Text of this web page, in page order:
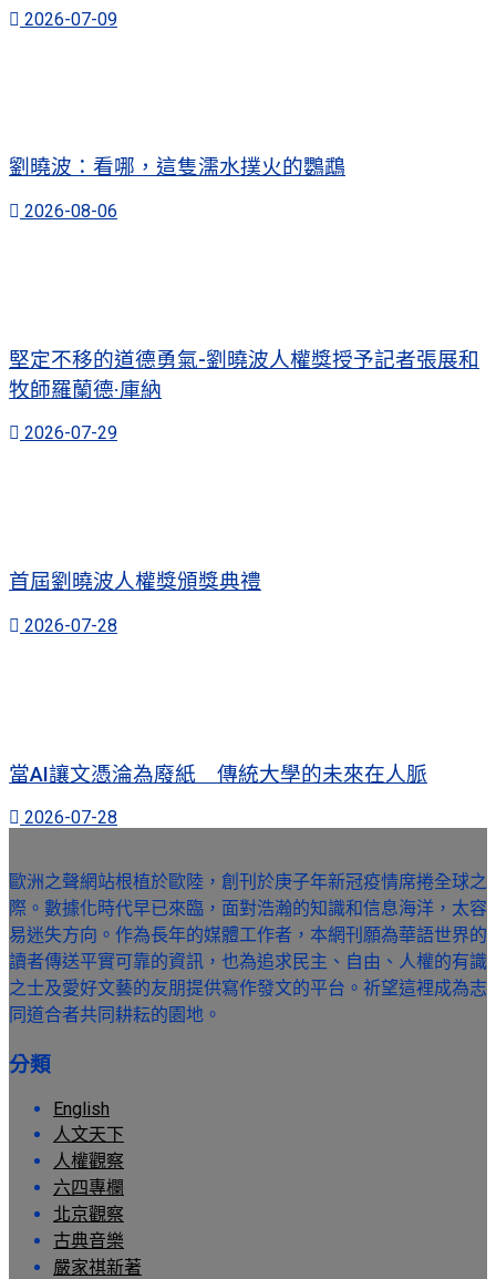
2026-07-09
劉曉波：看哪，這隻濡水撲火的鸚鵡
2026-08-06
堅定不移的道德勇氣-劉曉波人權獎授予記者張展和
牧師羅蘭德·庫納
2026-07-29
首屆劉曉波人權獎頒獎典禮
2026-07-28
當AI讓文憑淪為廢紙 傳統大學的未來在人脈
2026-07-28
歐洲之聲網站根植於歐陸，創刊於庚子年新冠疫情席捲全球之
際。數據化時代早已來臨，面對浩瀚的知識和信息海洋，太容
易迷失方向。作為長年的媒體工作者，本網刊願為華語世界的
讀者傳送平實可靠的資訊，也為追求民主、自由、人權的有識
之士及愛好文藝的友朋提供寫作發文的平台。祈望這裡成為志
同道合者共同耕耘的園地。
分類
English
人文天下
人權觀察
六四專欄
北京觀察
古典音樂
嚴家祺新著